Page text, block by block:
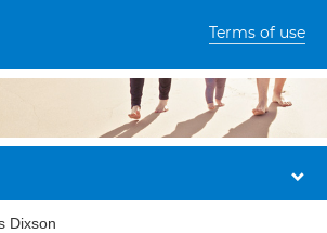
Terms of use
Dixson